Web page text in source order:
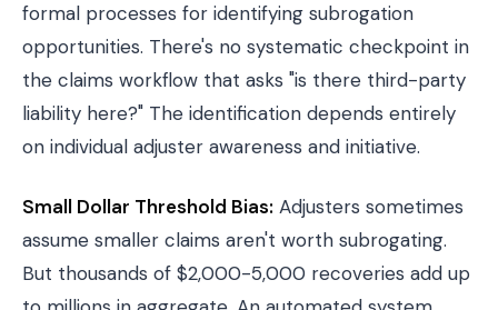
formal processes for identifying subrogation
opportunities. There's no systematic checkpoint in
the claims workflow that asks "is there third-party
liability here?" The identification depends entirely
on individual adjuster awareness and initiative.
Small Dollar Threshold Bias: Adjusters sometimes
assume smaller claims aren't worth subrogating.
But thousands of $2,000-5,000 recoveries add up